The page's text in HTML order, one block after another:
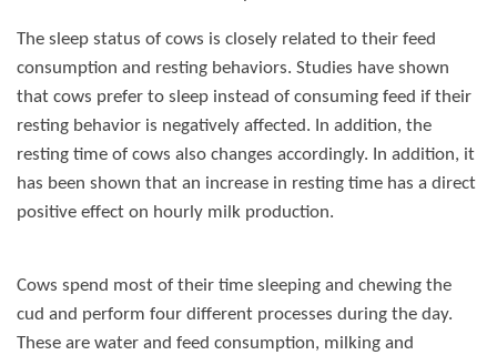
The sleep status of cows is closely related to their feed
consumption and resting behaviors. Studies have shown
that cows prefer to sleep instead of consuming feed if their
resting behavior is negatively affected. In addition, the
resting time of cows also changes accordingly. In addition, it
has been shown that an increase in resting time has a direct
positive effect on hourly milk production.
Cows spend most of their time sleeping and chewing the
cud and perform four different processes during the day.
These are water and feed consumption, milking and